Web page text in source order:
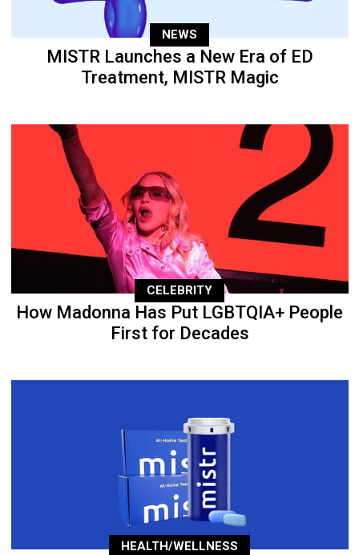
NEWS
MISTR Launches a New Era of ED
Treatment, MISTR Magic
CELEBRITY
How Madonna Has Put LGBTQIA+ People
First for Decades
HEALTH/WELLNESS